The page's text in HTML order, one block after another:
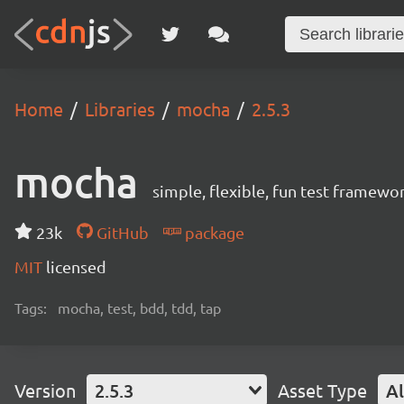
Home Libraries mocha 2.5.3
mocha simple, flexible, fun test
23k GitHub
package
MIT licensed
Tags: mocha, test, bdd, tdd, tap
Version 2.5.3 Asset Type